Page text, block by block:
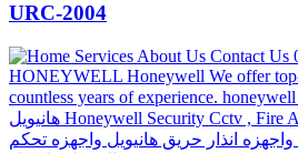
URC-2004